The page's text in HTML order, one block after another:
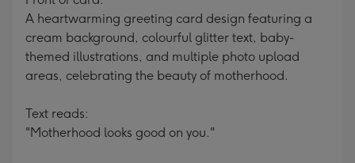
A heartwarming greeting card design featuring a
cream background, colourful glitter text, baby-
themed illustrations, and multiple photo upload
areas, celebrating the beauty of motherhood.
Text reads:
"Motherhood looks good on you."